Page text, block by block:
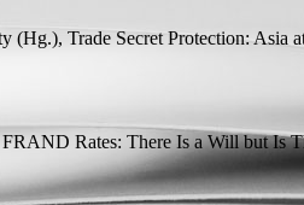
(Hg.), Trade Secret Protection: Asia
Rates: There Is a Will but Is